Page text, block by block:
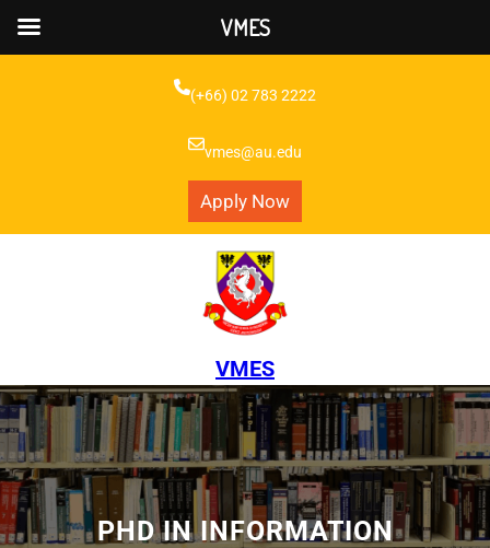
(+66) 02 783 2222
vmes@au.edu
Apply Now
VMES
PHD IN INFORMATION
VMES